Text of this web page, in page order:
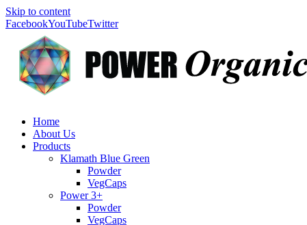
Skip to content
FacebookYouTubeTwitter
Home
About Us
Products
Klamath Blue Green
Powder
VegCaps
Power 3+
Powder
VegCaps